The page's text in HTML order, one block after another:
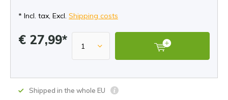
* Incl. tax, Excl. Shipping costs
€ 27,99*
Shipped in the whole EU